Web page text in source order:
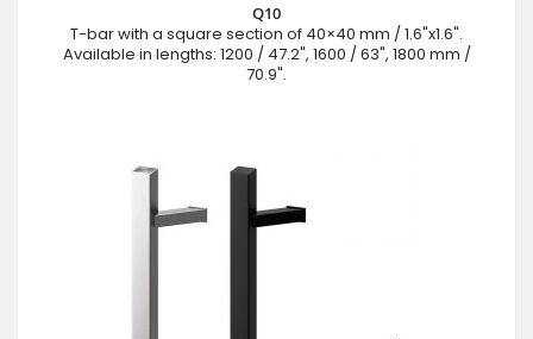
Q10
T-bar with a square section of 40×40 mm / 1.6"x1.6".
Available in lengths: 1200 / 47.2", 1600 / 63", 1800 mm /
70.9".